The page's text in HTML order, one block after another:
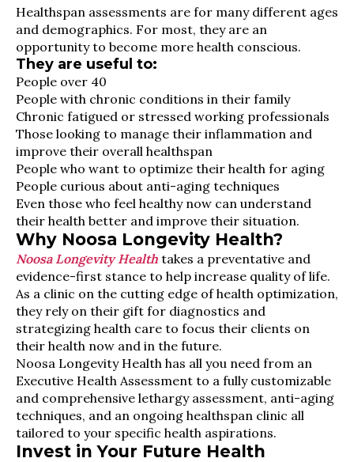
Healthspan assessments are for many different ages
and demographics. For most, they are an
opportunity to become more health conscious.
They are useful to:
People over 40
People with chronic conditions in their family
Chronic fatigued or stressed working professionals
Those looking to manage their inflammation and
improve their overall healthspan
People who want to optimize their health for aging
People curious about anti-aging techniques
Even those who feel healthy now can understand
their health better and improve their situation.
Why Noosa Longevity Health?
Noosa Longevity Health takes a preventative and
evidence-first stance to help increase quality of life.
As a clinic on the cutting edge of health optimization,
they rely on their gift for diagnostics and
strategizing health care to focus their clients on
their health now and in the future.
Noosa Longevity Health has all you need from an
Executive Health Assessment to a fully customizable
and comprehensive lethargy assessment, anti-aging
techniques, and an ongoing healthspan clinic all
tailored to your specific health aspirations.
Invest in Your Future Health